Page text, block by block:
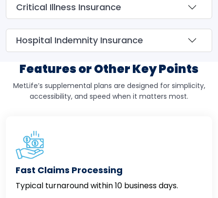
Critical Illness Insurance
Hospital Indemnity Insurance
Features or Other Key Points
MetLife’s supplemental plans are designed for simplicity,
accessibility, and speed when it matters most.
Fast Claims Processing
Typical turnaround within 10 business days.